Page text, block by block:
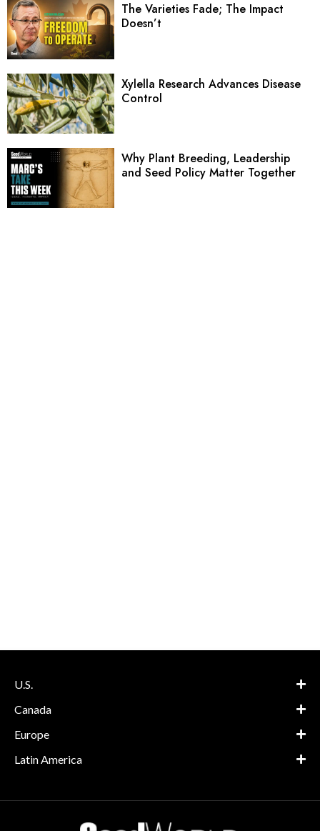
The Varieties Fade; The Impact
Doesn’t
Xylella Research Advances Disease
Control
Why Plant Breeding, Leadership
and Seed Policy Matter Together
U.S.
Canada
Europe
Latin America